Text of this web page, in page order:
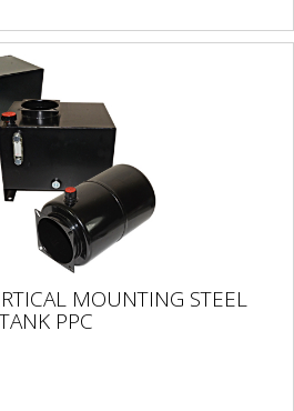
MOUNTING STEEL
PPC